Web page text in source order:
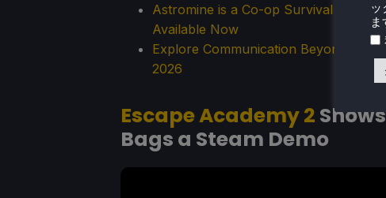
Astromine is a Co-op Survival Game
Available Now
Explore Communication Beyond
2026
Escape Academy 2
Bags a Steam Demo
ッ
ま